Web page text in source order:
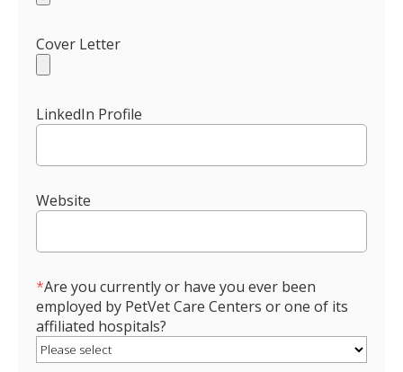
Cover Letter
LinkedIn Profile
Website
*Are you currently or have you ever been
employed by PetVet Care Centers or one of its
affiliated hospitals?